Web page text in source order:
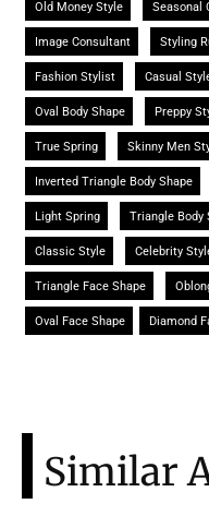
Seasonal
Old Money Style
Styling
Image Consultant
Casual
Fashion Stylist
Preppy
Oval Body Shape
Skinny Men
True Spring
Inverted Triangle Body Shape
Triangle Body
Light Spring
Celebrity
Classic Style
Triangle Face Shape
Diamond
Oval Face Shape
Similar